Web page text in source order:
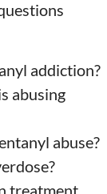
addiction?
abusing
abuse?